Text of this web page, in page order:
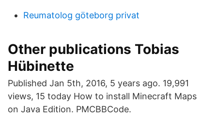
Reumatolog göteborg privat
Other publications Tobias
Hübinette
Published Jan 5th, 2016, 5 years ago. 19,991
views, 15 today How to install Minecraft Maps
on Java Edition. PMCBBCode.